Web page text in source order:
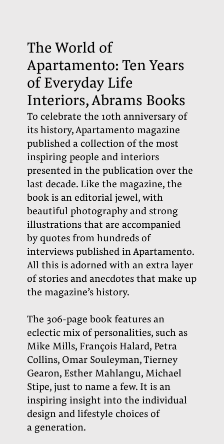
The World of
Apartamento: Ten Years
of Everyday Life
Interiors, Abrams Books
To celebrate the 10th anniversary of
its history, Apartamento magazine
published a collection of the most
inspiring people and interiors
presented in the publication over the
last decade. Like the magazine, the
book is an editorial jewel, with
beautiful photography and strong
illustrations that are accompanied
by quotes from hundreds of
interviews published in Apartamento.
All this is adorned with an extra layer
of stories and anecdotes that make up
the magazine’s history.
The 306-page book features an
eclectic mix of personalities, such as
Mike Mills, François Halard, Petra
Collins, Omar Souleyman, Tierney
Gearon, Esther Mahlangu, Michael
Stipe, just to name a few. It is an
inspiring insight into the individual
design and lifestyle choices of
a generation.